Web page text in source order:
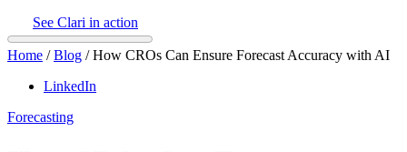
See Clari in action
Home /Blog /How CROs Can Ensure Forecast Accuracy with AI
LinkedIn
Forecasting